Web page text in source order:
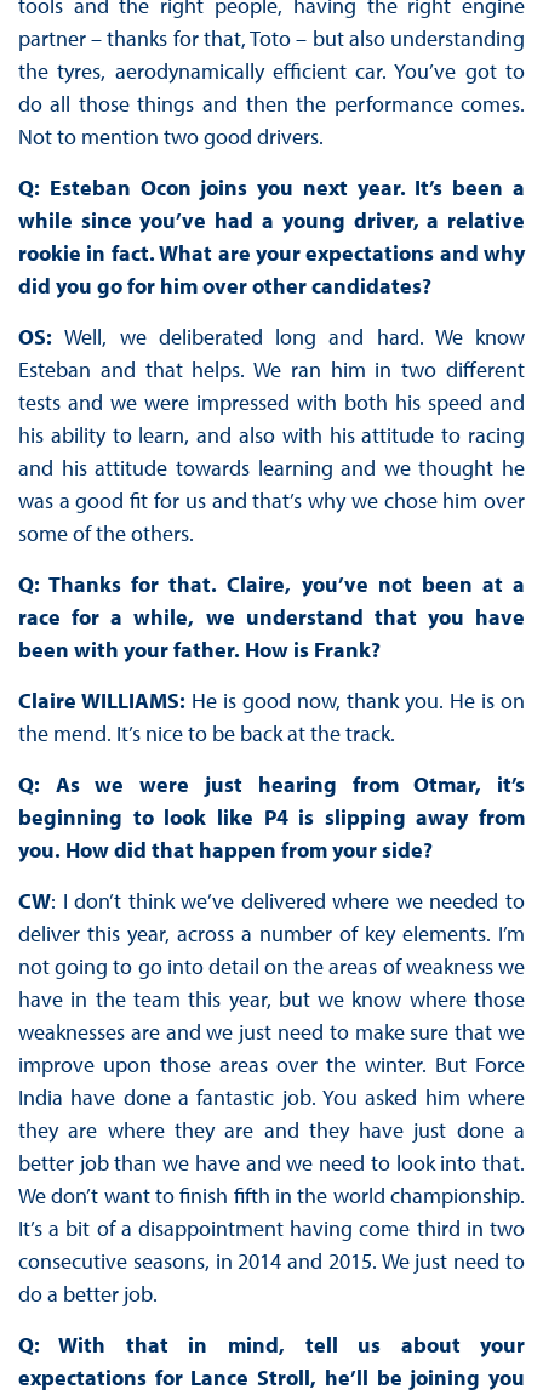
tools and the right people, having the right engine
partner – thanks for that, Toto – but also understanding
the tyres, aerodynamically efficient car. You’ve got to
do all those things and then the performance comes.
Not to mention two good drivers.
Q: Esteban Ocon joins you next year. It’s been a
while since you’ve had a young driver, a relative
rookie in fact. What are your expectations and why
did you go for him over other candidates?
OS:Well, we deliberated long and hard. We know
Esteban and that helps. We ran him in two different
tests and we were impressed with both his speed and
his ability to learn, and also with his attitude to racing
and his attitude towards learning and we thought he
was a good fit for us and that’s why we chose him over
some of the others.
Q: Thanks for that. Claire, you’ve not been at a
race for a while, we understand that you have
been with your father. How is Frank?
Claire WILLIAMS: He is good now, thank you. He is on
the mend. It’s nice to be back at the track.
Q: As we were just hearing from Otmar, it’s
beginning to look like P4 is slipping away from
you. How did that happen from your side?
CW: I don’t think we’ve delivered where we needed to
deliver this year, across a number of key elements. I’m
not going to go into detail on the areas of weakness we
have in the team this year, but we know where those
weaknesses are and we just need to make sure that we
improve upon those areas over the winter. But Force
India have done a fantastic job. You asked him where
they are where they are and they have just done a
better job than we have and we need to look into that.
We don’t want to finish fifth in the world championship.
It’s a bit of a disappointment having come third in two
consecutive seasons, in 2014 and 2015. We just need to
do a better job.
Q: With that in mind, tell us about your
expectations for Lance Stroll, he’ll be joining you